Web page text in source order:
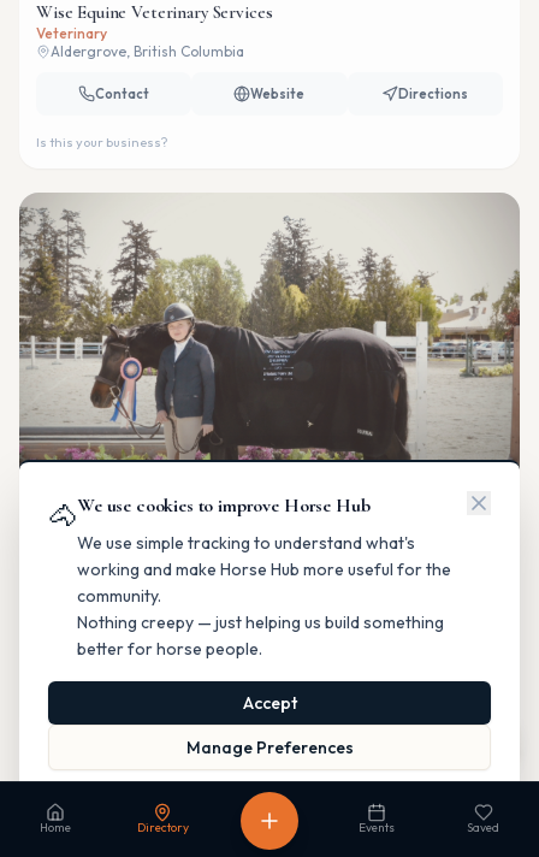
🐴We use cookies to improve Horse Hub
We use simple tracking to understand what's
working and make Horse Hub more useful for the
community.
Nothing creepy — just helping us build something
better for horse people.
Accept
Manage Preferences
Read our Privacy Policy to learn more.
Home Directory Events Saved
Wise Equine Veterinary Services
Veterinary
Aldergrove, British Columbia
Contact Website Directions
Is this your business?
Legacy Classic Horse Show
Horse Shows & Competitions
Hunter/Jumper Private organizer
Contact Instagram